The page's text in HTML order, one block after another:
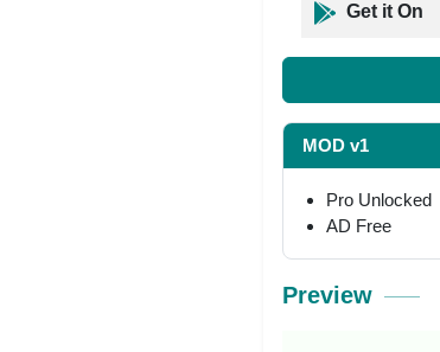
Get it On
MOD v1
Pro Unlocked
AD Free
Preview